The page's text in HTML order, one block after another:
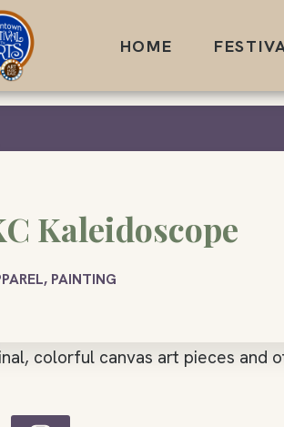
HOME
Kaleidoscope
PAINTING
colorful canvas art pieces and